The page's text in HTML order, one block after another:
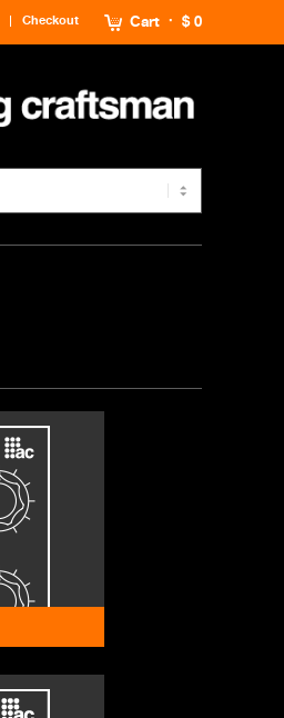
Cart $ 0
Checkout